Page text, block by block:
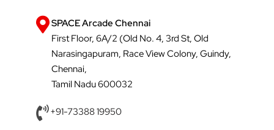
SPACE Arcade Chennai
First Floor, 6A/2 (Old No. 4, 3rd St, Old
Narasingapuram, Race View Colony, Guindy,
Chennai,
Tamil Nadu 600032
+91-73388 19950